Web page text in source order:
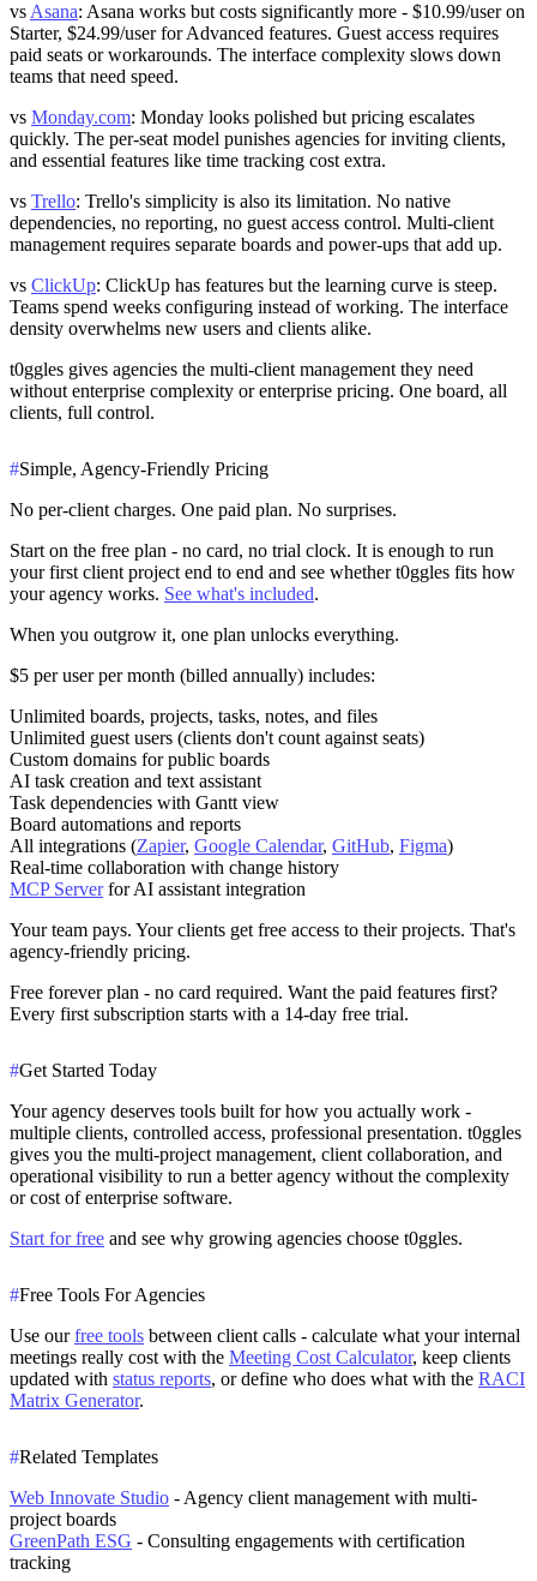
vsAsana: Asana works but costs significantly more - $10.99/user on
Starter, $24.99/user for Advanced features. Guest access requires
paid seats or workarounds. The interface complexity slows down
teams that need speed.
vs Monday.com: Monday looks polished but pricing escalates
quickly. The per-seat model punishes agencies for inviting clients,
and essential features like time tracking cost extra.
vs Trello: Trello's simplicity is also its limitation. No native
dependencies, no reporting, no guest access control. Multi-client
management requires separate boards and power-ups that add up.
vs ClickUp: ClickUp has features but the learning curve is steep.
Teams spend weeks configuring instead of working. The interface
density overwhelms new users and clients alike.
t0ggles gives agencies the multi-client management they need
without enterprise complexity or enterprise pricing. One board, all
clients, full control.
#Simple, Agency-Friendly Pricing
No per-client charges. One paid plan. No surprises.
Start on the free plan - no card, no trial clock. It is enough to run
your first client project end to end and see whether t0ggles fits how
your agency works. See what's included.
When you outgrow it, one plan unlocks everything.
$5 per user per month (billed annually) includes:
Unlimited boards, projects, tasks, notes, and files
Unlimited guest users (clients don't count against seats)
Custom domains for public boards
AI task creation and text assistant
Task dependencies with Gantt view
Board automations and reports
All integrations (Zapier, Google Calendar, GitHub, Figma)
Real-time collaboration with change history
MCP Serverfor AI assistant integration
Your team pays. Your clients get free access to their projects. That's
agency-friendly pricing.
Free forever plan - no card required. Want the paid features first?
Every first subscription starts with a 14-day free trial.
#Get Started Today
Your agency deserves tools built for how you actually work -
multiple clients, controlled access, professional presentation. t0ggles
gives you the multi-project management, client collaboration, and
operational visibility to run a better agency without the complexity
or cost of enterprise software.
Start for free and see why growing agencies choose t0ggles.
#Free Tools For Agencies
Use ourfree tools between client calls - calculate what your internal
meetings really cost with the Meeting Cost Calculator, keep clients
updated with status reports, or define who does what with the RACI
Matrix Generator.
#Related Templates
Web Innovate Studio - Agency client management with multi-
project boards
GreenPath ESG - Consulting engagements with certification
tracking